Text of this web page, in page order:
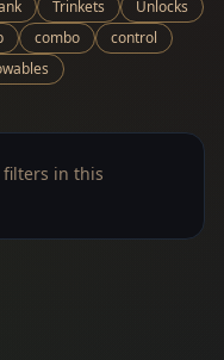
Trinkets
Unlocks
combo
control
in this